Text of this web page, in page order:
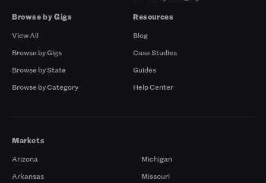
Browse by Gigs
View All
Browse by Gigs
Browse by State
Browse by Category
Resources
Blog
Case Studies
Guides
Help Center
Markets
Arizona
Arkansas
Michigan
Missouri